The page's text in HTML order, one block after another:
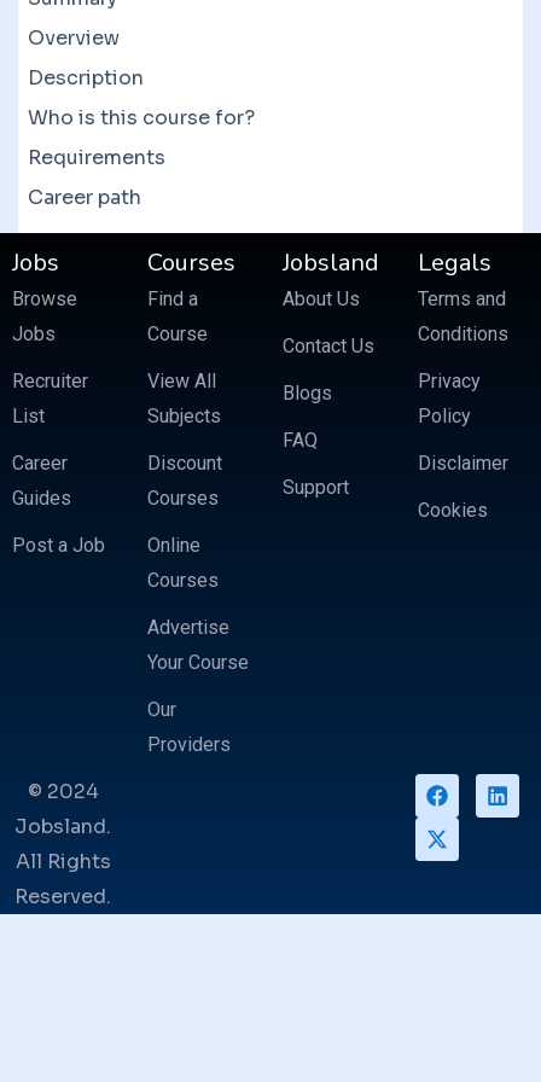
Overview
Description
Who is this course for?
Requirements
Career path
courses which often feature more than 10
Jobs
Browse
Jobs
Recruiter
List
Career
Guides
Post a Job
Courses
Find a
Course
View All
Subjects
Discount
Courses
Online
Courses
Advertise
Your Course
Our
Providers
Jobsland
About Us
Contact Us
Blogs
FAQ
Support
Legals
Terms and
Conditions
Privacy
Policy
Disclaimer
Cookies
© 2024
Jobsland.
All Rights
Reserved.